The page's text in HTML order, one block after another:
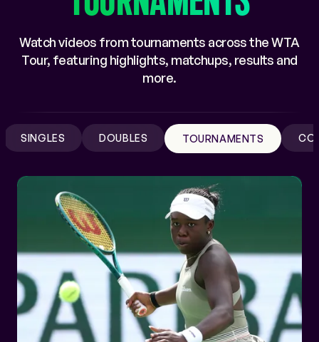
PLAYERS
NEWS
ABOUT
Watch videos from tournaments across the WTA
Tour, featuring highlights, matchups, results and
more.
SINGLES DOUBLES TOURNAMENTS